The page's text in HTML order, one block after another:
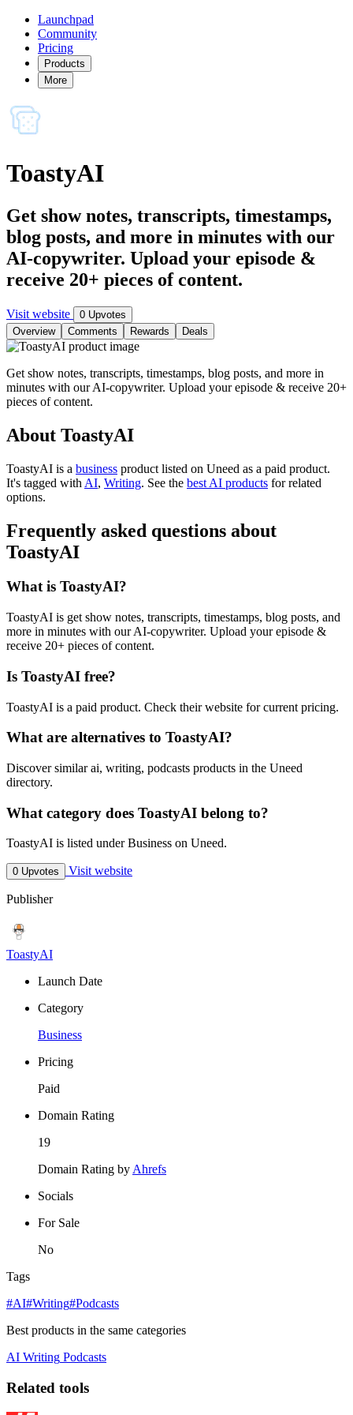
Launchpad
Community
Pricing
Products
More
ToastyAI
Get show notes, transcripts, timestamps,
blog posts, and more in minutes with our
AI-copywriter. Upload your episode &
receive 20+ pieces of content.
Visit website
0 Upvotes
Overview
Comments Rewards Deals
Get show notes, transcripts, timestamps, blog posts, and more in
minutes with our AI-copywriter. Upload your episode & receive 20+
pieces of content.
About ToastyAI
ToastyAI is a business product listed on Uneed as a paid product.
It's tagged with AI, Writing. See the best AI products for related
options.
Frequently asked questions about
ToastyAI
What is ToastyAI?
ToastyAI is get show notes, transcripts, timestamps, blog posts, and
more in minutes with our AI-copywriter. Upload your episode &
receive 20+ pieces of content.
Is ToastyAI free?
ToastyAI is a paid product. Check their website for current pricing.
What are alternatives to ToastyAI?
Discover similar ai, writing, podcasts products in the Uneed
directory.
What category does ToastyAI belong to?
ToastyAI is listed under Business on Uneed.
0 Upvotes Visit website
Publisher
ToastyAI
Launch Date
Category
Business
Pricing
Paid
Domain Rating
19
Domain Rating byAhrefs
Socials
For Sale
No
Tags
#AI#Writing#Podcasts
Best products in the same categories
AI Writing Podcasts
Related tools